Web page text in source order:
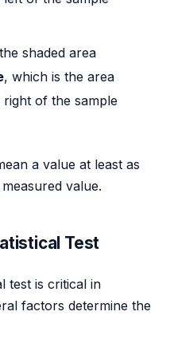
shaded area
, which is the area
of the sample
a value at least as
value.
Test
test is critical in
factors determine the